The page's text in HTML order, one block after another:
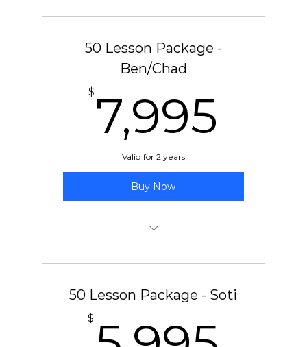
50 Lesson Package -
Ben/Chad
$ 7,995
Valid for 2 years
Buy Now
50 Lesson Package - Soti
$